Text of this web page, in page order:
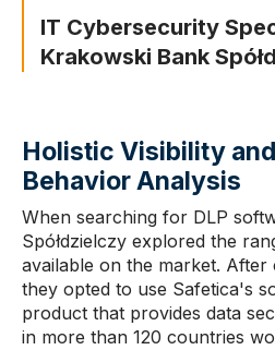
IT Cybersecurity
Krakowski Bank
Holistic Visibility
Behavior Analysis
When searching for DLP
Spółdzielczy explored the
available on the market.
they opted to use Safetica's
product that provides data
in more than 120 countries